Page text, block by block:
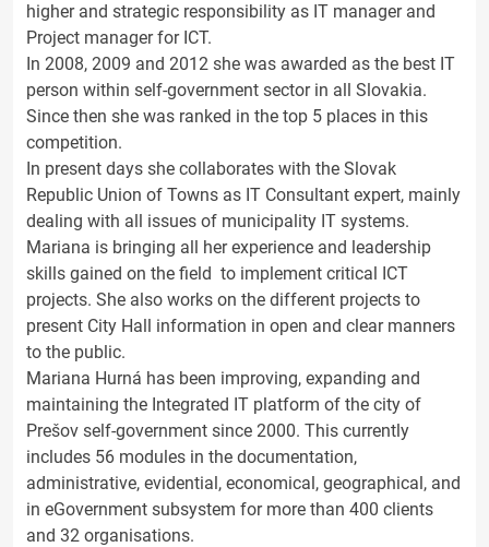
higher and strategic responsibility as IT manager and
Project manager for ICT.
In 2008, 2009 and 2012 she was awarded as the best IT
person within self-government sector in all Slovakia.
Since then she was ranked in the top 5 places in this
competition.
In present days she collaborates with the Slovak
Republic Union of Towns as IT Consultant expert, mainly
dealing with all issues of municipality IT systems.
Mariana is bringing all her experience and leadership
skills gained on the field to implement critical ICT
projects. She also works on the different projects to
present City Hall information in open and clear manners
to the public.
Mariana Hurná has been improving, expanding and
maintaining the Integrated IT platform of the city of
Prešov self-government since 2000. This currently
includes 56 modules in the documentation,
administrative, evidential, economical, geographical, and
in eGovernment subsystem for more than 400 clients
and 32 organisations.